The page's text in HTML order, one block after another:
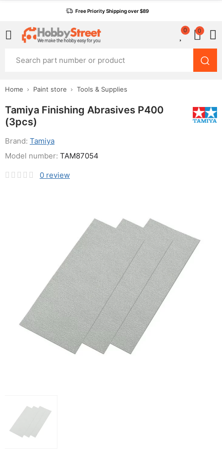
Free Priority Shipping over $89
0 0
Home Paint store Tools & Supplies
Tamiya Finishing Abrasives P400
(3pcs)
Brand: Tamiya
0 review
Model number: TAM87054